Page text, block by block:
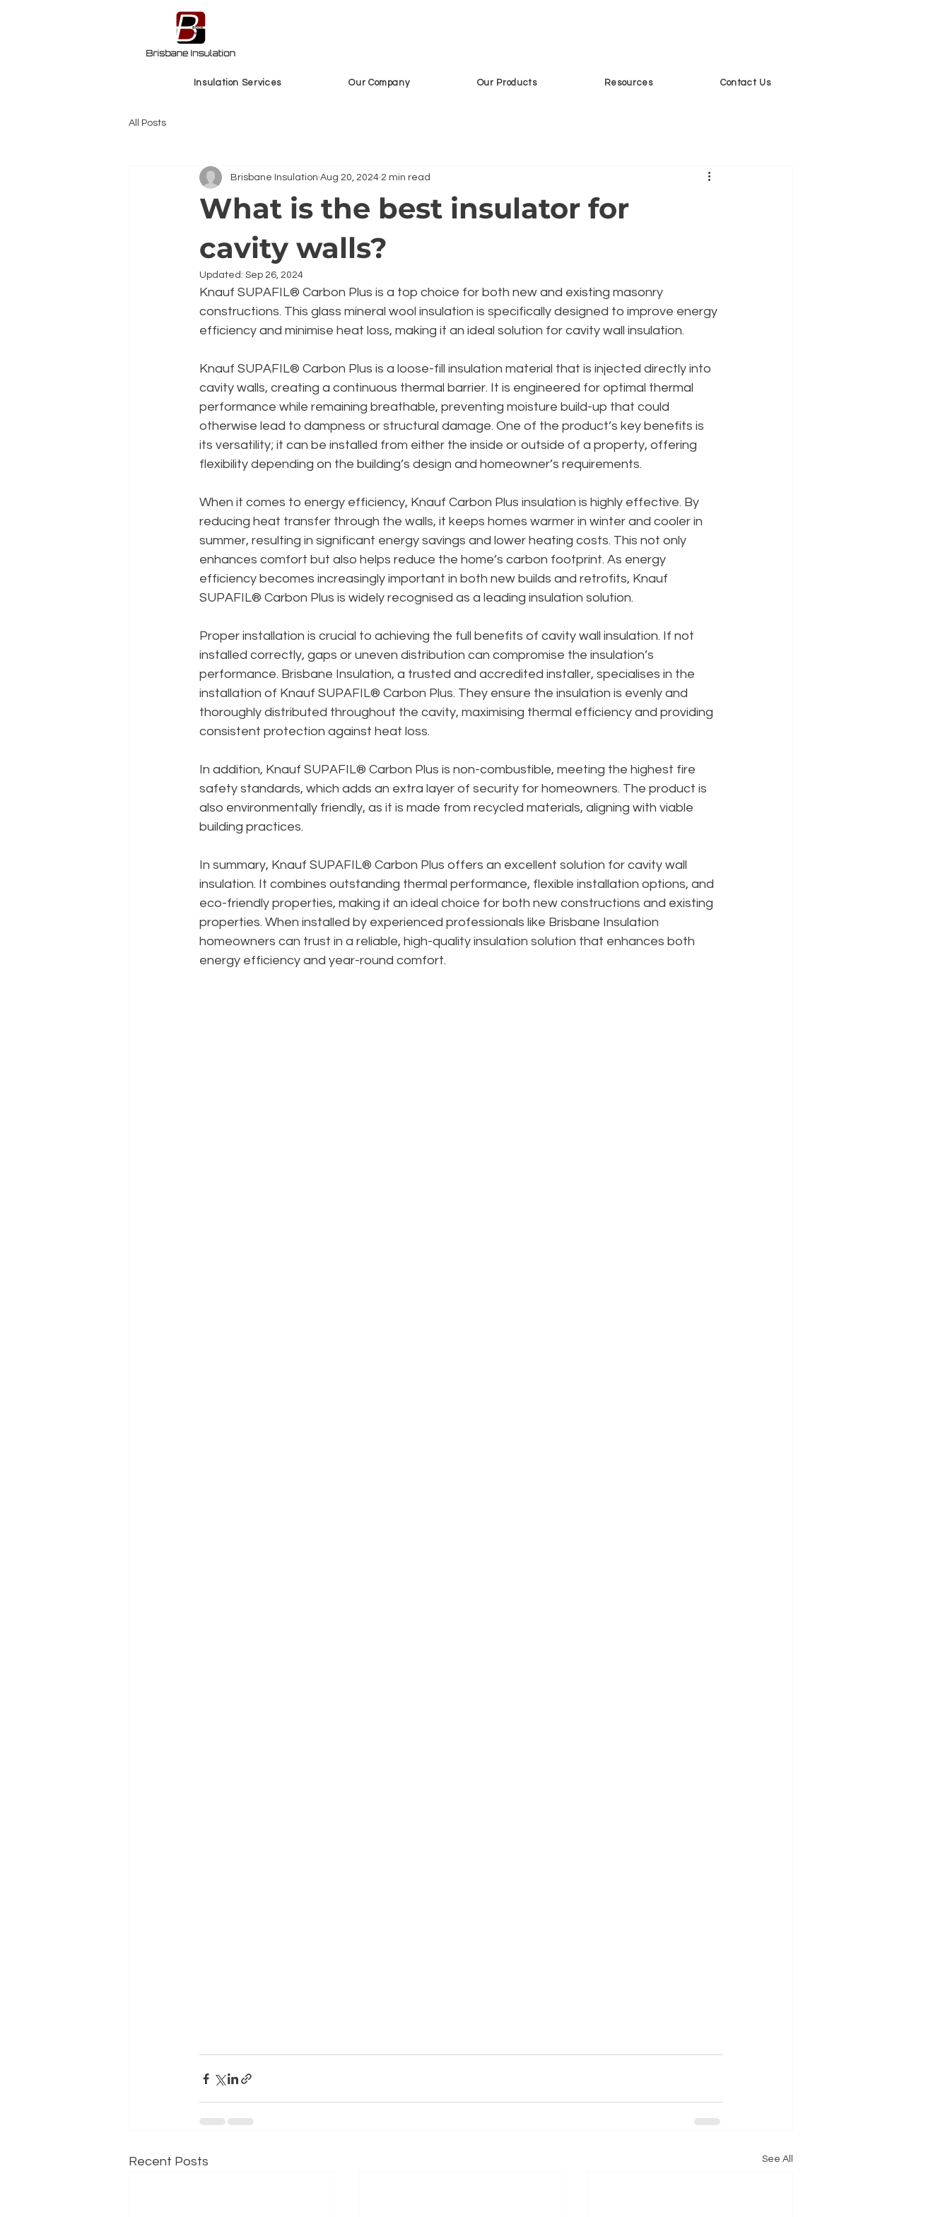
BOOK
ONLINE
Insulation Services Our Company Our Products Resources Contact Us
All Posts
What is the best insulator for
cavity walls?
Brisbane Insulation Aug 20, 2024 2 min read
Updated: Sep 26, 2024
Knauf SUPAFIL® Carbon Plus is a top choice for both new and existing masonry
constructions. This glass mineral wool insulation is specifically designed to improve energy
efficiency and minimise heat loss, making it an ideal solution for cavity wall insulation.
Knauf SUPAFIL® Carbon Plus is a loose-fill insulation material that is injected directly into
cavity walls, creating a continuous thermal barrier. It is engineered for optimal thermal
performance while remaining breathable, preventing moisture build-up that could
otherwise lead to dampness or structural damage. One of the product’s key benefits is
its versatility; it can be installed from either the inside or outside of a property, offering
flexibility depending on the building’s design and homeowner’s requirements.
When it comes to energy efficiency, Knauf Carbon Plus insulation is highly effective. By
reducing heat transfer through the walls, it keeps homes warmer in winter and cooler in
summer, resulting in significant energy savings and lower heating costs. This not only
enhances comfort but also helps reduce the home’s carbon footprint. As energy
efficiency becomes increasingly important in both new builds and retrofits, Knauf
SUPAFIL® Carbon Plus is widely recognised as a leading insulation solution.
Proper installation is crucial to achieving the full benefits of cavity wall insulation. If not
installed correctly, gaps or uneven distribution can compromise the insulation’s
performance. Brisbane Insulation, a trusted and accredited installer, specialises in the
installation of Knauf SUPAFIL® Carbon Plus. They ensure the insulation is evenly and
thoroughly distributed throughout the cavity, maximising thermal efficiency and providing
consistent protection against heat loss.
In addition, Knauf SUPAFIL® Carbon Plus is non-combustible, meeting the highest fire
safety standards, which adds an extra layer of security for homeowners. The product is
also environmentally friendly, as it is made from recycled materials, aligning with viable
building practices.
In summary, Knauf SUPAFIL® Carbon Plus offers an excellent solution for cavity wall
insulation. It combines outstanding thermal performance, flexible installation options, and
eco-friendly properties, making it an ideal choice for both new constructions and existing
properties. When installed by experienced professionals like Brisbane Insulation
homeowners can trust in a reliable, high-quality insulation solution that enhances both
energy efficiency and year-round comfort.
Recent Posts See All